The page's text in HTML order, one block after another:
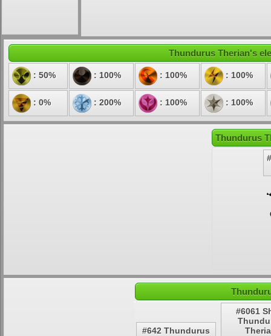
Thundurus Therian's
: 50% : 100% : 100% : 100%
: 0% : 200% : 100% : 100%
Thundurus
#642 Thundurus
#6061